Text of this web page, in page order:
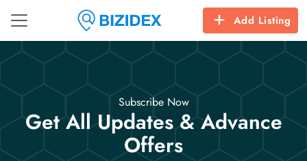
Add Listing
Subscribe Now
Get All Updates & Advance
Offers